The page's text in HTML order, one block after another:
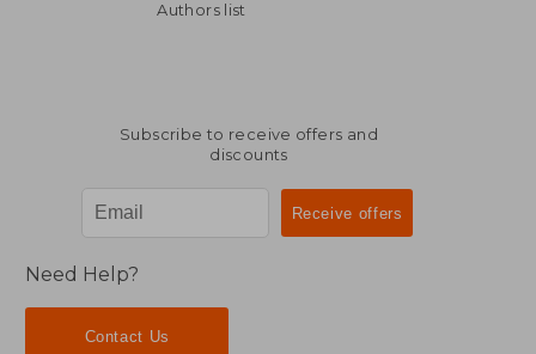
Authors list
Subscribe to receive offers and
discounts
Need Help?
Contact Us